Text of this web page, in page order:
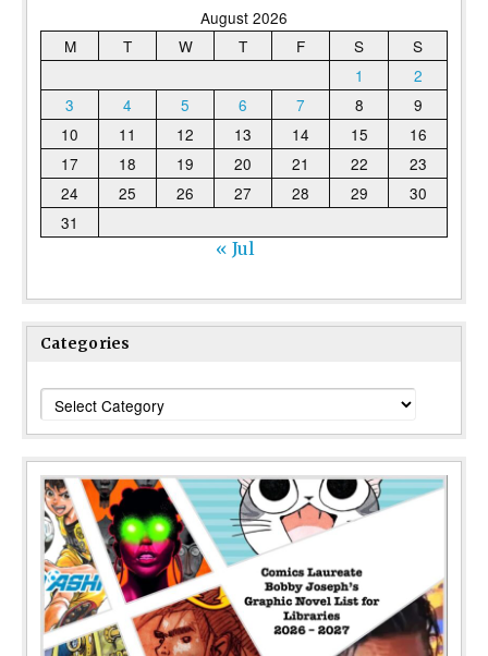
August 2026
M
T W T F S
S
1
2
3
4 5 6 7 8
9
10
11 12 13 14 15
16
17
18 19 20 21 22
23
24
25 26 27 28 29
30
31
« Jul
Categories
Categories